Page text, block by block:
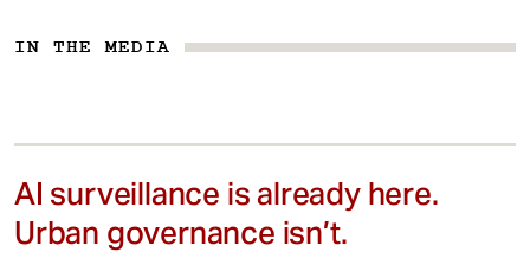
IN THE MEDIA
AI surveillance is already here.
Urban governance isn’t.